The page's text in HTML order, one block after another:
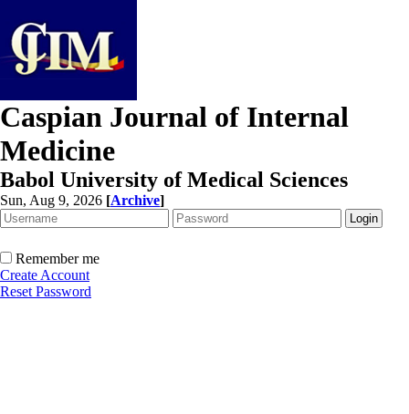
Caspian Journal of Internal
Medicine
Babol University of Medical Sciences
Sun, Aug 9, 2026 [Archive]
Remember me
Create Account
Reset Password